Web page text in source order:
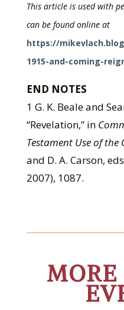
This article is used with
can be found online at
https://
1915-and-coming-
END NOTES
1 G. K. Beale and
“Revelation,” in
Testament Use of the
and D. A. Carson,
2007), 1087.